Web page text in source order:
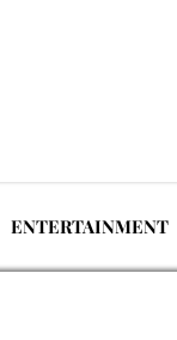
ENTERTAINMENT